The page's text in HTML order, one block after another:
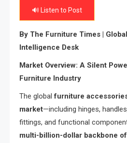
🔊 Listen to Post
By The Furniture Times |
Intelligence Desk
Market Overview: A Silent
Furniture Industry
The globalfurniture
market—including hinges,
fittings, and functional
multi-billion-dollar backbone